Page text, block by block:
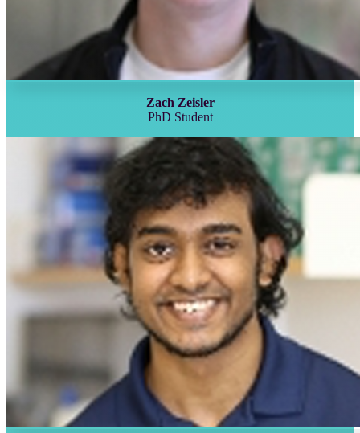
Zach Zeisler
PhD Student